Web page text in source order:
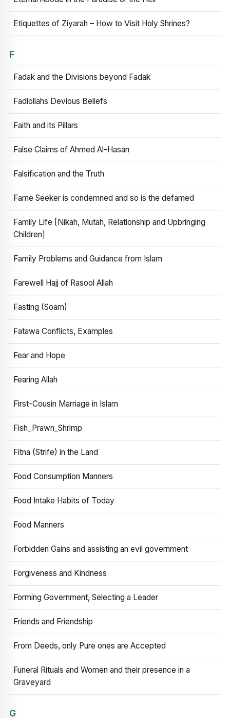
Etiquettes of Ziyarah – How to Visit Holy Shrines?
F
Fadak and the Divisions beyond Fadak
Fadlollahs Devious Beliefs
Faith and its Pillars
False Claims of Ahmed Al-Hasan
Falsification and the Truth
Fame Seeker is condemned and so is the defamed
Family Life [Nikah, Mutah, Relationship and Upbringing
Children]
Family Problems and Guidance from Islam
Farewell Hajj of Rasool Allah
Fasting (Soam)
Fatawa Conflicts, Examples
Fear and Hope
Fearing Allah
First-Cousin Marriage in Islam
Fish_Prawn_Shrimp
Fitna (Strife) in the Land
Food Consumption Manners
Food Intake Habits of Today
Food Manners
Forbidden Gains and assisting an evil government
Forgiveness and Kindness
Forming Government, Selecting a Leader
Friends and Friendship
From Deeds, only Pure ones are Accepted
Funeral Rituals and Women and their presence in a
Graveyard
G